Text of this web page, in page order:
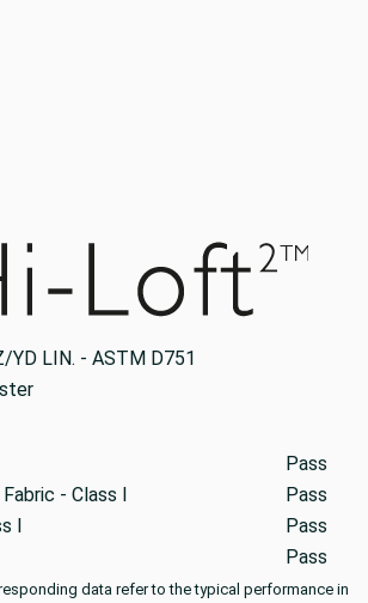
YD LIN. - ASTM D751
Pass
- Class I
Pass
I
Pass
Pass
data refer to the typical performance in